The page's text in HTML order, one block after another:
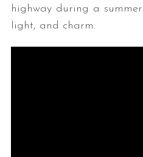
highway during a
light, and charm.